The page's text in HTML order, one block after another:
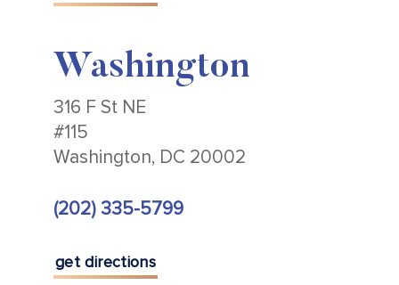
Washington
316 F St NE
#115
Washington, DC 20002
(202) 335-5799
get directions